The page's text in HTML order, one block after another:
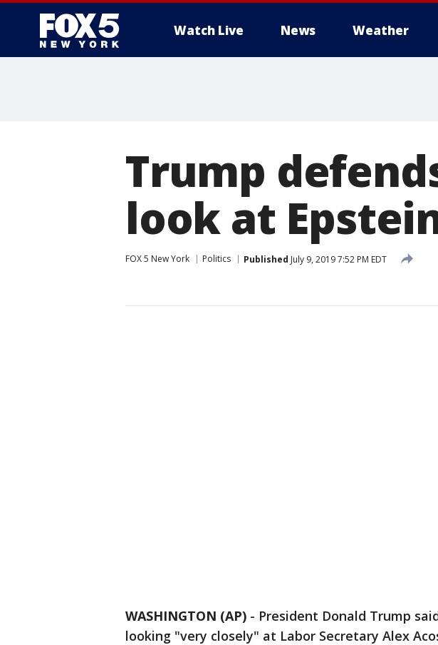
Watch Live News Weather
Trump
look at
FOX 5 New York Politics Published July 9, 2019 7:52 PM EDT
WASHINGTON (AP) - President Donald Trump
looking "very closely" at Labor Secretary Alex